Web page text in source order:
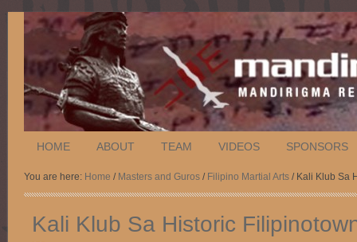
HOME ABOUT TEAM VIDEOS SPONSORS
You are here: Home / Masters and Guros / Filipino Martial Arts / Kali Klub Sa
Kali Klub Sa Historic